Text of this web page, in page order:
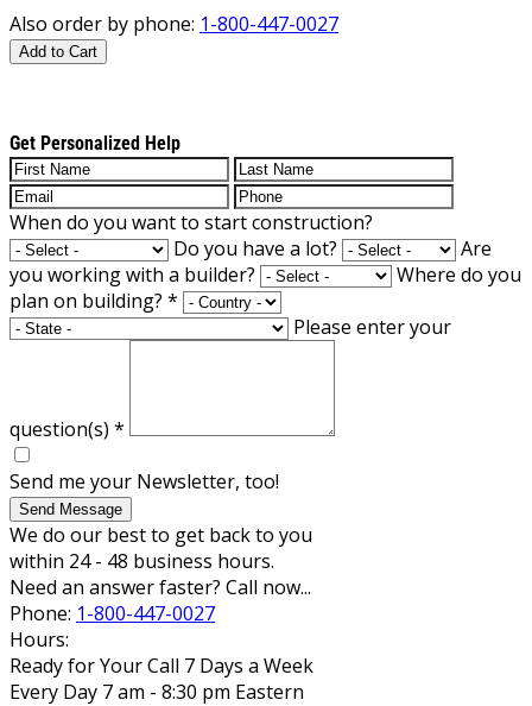
Also order by phone: 1-800-447-0027
Add to Cart
Get Personalized Help
When do you want to start construction?
Do you have a lot?
Are
you working with a builder?
Where do you
plan on building? *
Please enter your
question(s) *
Send me your Newsletter, too!
Send Message
We do our best to get back to you
within 24 - 48 business hours.
Need an answer faster? Call now...
Phone: 1-800-447-0027
Hours:
Ready for Your Call 7 Days a Week
Every Day 7 am - 8:30 pm Eastern